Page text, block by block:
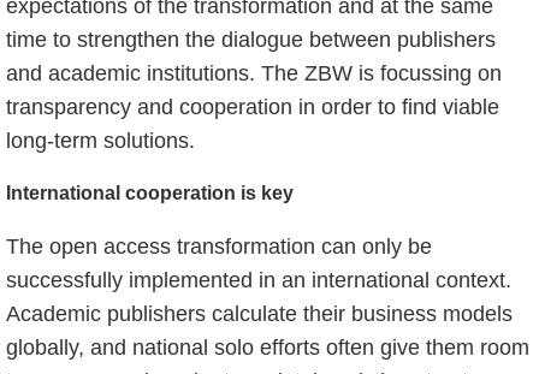
expectations of the transformation and at the same
time to strengthen the dialogue between publishers
and academic institutions. The ZBW is focussing on
transparency and cooperation in order to find viable
long-term solutions.
International cooperation is key
The open access transformation can only be
successfully implemented in an international context.
Academic publishers calculate their business models
globally, and national solo efforts often give them room